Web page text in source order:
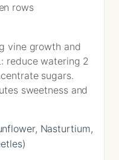
rows
vine growth and
reduce watering 2
sugars.
sweetness and
Nasturtium,